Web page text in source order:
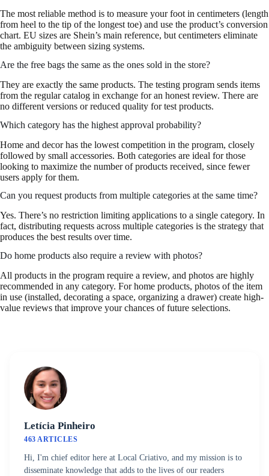
The most reliable method is to measure your foot in centimeters (length
from heel to the tip of the longest toe) and use the product’s conversion
chart. EU sizes are Shein’s main reference, but centimeters eliminate
the ambiguity between sizing systems.
Are the free bags the same as the ones sold in the store?
They are exactly the same products. The testing program sends items
from the regular catalog in exchange for an honest review. There are
no different versions or reduced quality for test products.
Which category has the highest approval probability?
Home and decor has the lowest competition in the program, closely
followed by small accessories. Both categories are ideal for those
looking to maximize the number of products received, since fewer
users apply for them.
Can you request products from multiple categories at the same time?
Yes. There’s no restriction limiting applications to a single category. In
fact, distributing requests across multiple categories is the strategy that
produces the best results over time.
Do home products also require a review with photos?
All products in the program require a review, and photos are highly
recommended in any category. For home products, photos of the item
in use (installed, decorating a space, organizing a drawer) create high-
value reviews that improve your chances of future selections.
Letícia Pinheiro
463 ARTICLES
Hi, I'm chief editor here at Local Criativo, and my mission is to
disseminate knowledge that adds to the lives of our readers